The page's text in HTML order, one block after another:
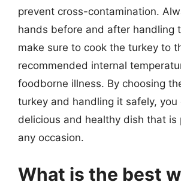
prevent cross-contamination.
hands before and after handling
make sure to cook the turkey to
recommended internal
foodborne illness. By choosing
turkey and handling it safely, you
delicious and healthy dish that is
any occasion.
What is the best